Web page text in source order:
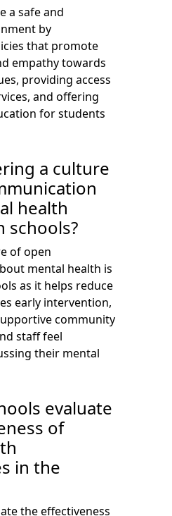
a safe and
by
that promote
empathy towards
providing access
and offering
for students
a culture
health
schools?
of open
mental health is
as it helps reduce
early intervention,
community
staff feel
their mental
evaluate
of
in the
the effectiveness